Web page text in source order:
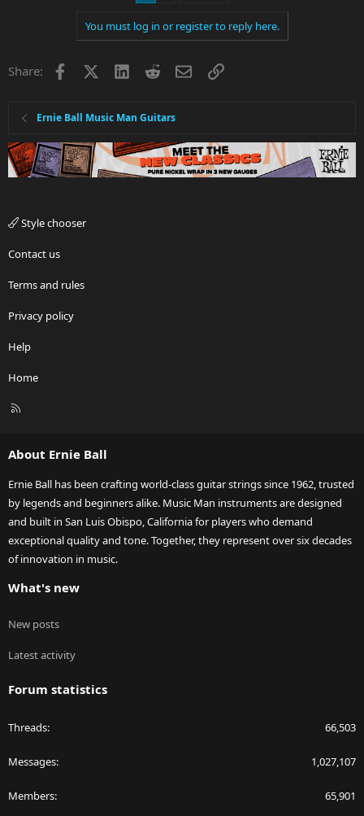
You must log in or register to reply here.
Share: Facebook LinkedInRedditEmailLink
Ernie Ball Music Man Guitars
Style chooser
Contact us
Terms and rules
Privacy policy
Help
Home
R
About Ernie Ball
Ernie Ball has been crafting world-class guitar strings since 1962, trusted
by legends and beginners alike. Music Man instruments are designed
and built in San Luis Obispo, California for players who demand
exceptional quality and tone. Together, they represent over six decades
of innovation in music.
What's new
New posts
Latest activity
Forum statistics
Threads 66,503
Messages 1,027,107
Members 65,901